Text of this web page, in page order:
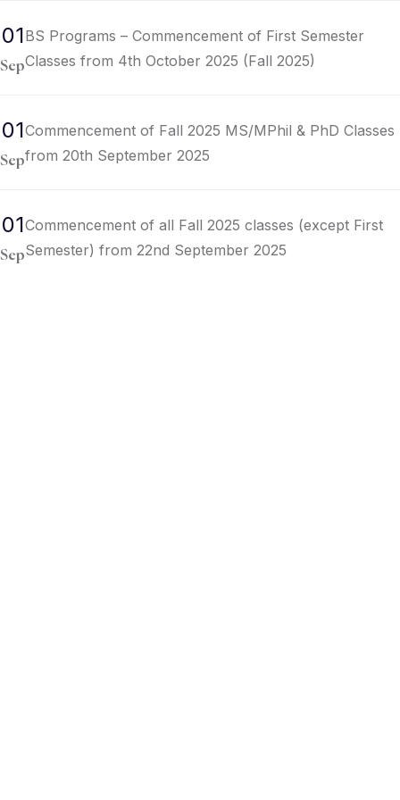
01
Sep
BS Programs – Commencement of First Semester
Classes from 4th October 2025 (Fall 2025)
01
Sep
Commencement of Fall 2025 MS/MPhil & PhD Classes
from 20th September 2025
01
Sep
Commencement of all Fall 2025 classes (except First
Semester) from 22nd September 2025